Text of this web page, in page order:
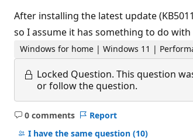
After installing the latest update
so I assume it has something to do
Windows for home | Windows 11 |
Locked Question. This question
or follow the question.
0 comments
No
comments
Report
I have the same question (10)